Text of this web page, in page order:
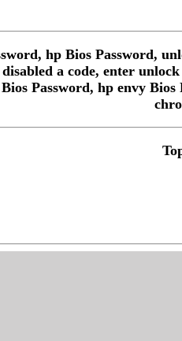
hp Bios Password,
a code, enter
Password, hp envy